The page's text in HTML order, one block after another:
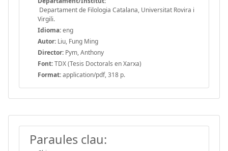
Departament de Filologia Catalana, Universitat Rovira i
Virgili.
Idioma:eng
Autor: Liu, Fung Ming
Director: Pym, Anthony
Font:TDX (Tesis Doctorals en Xarxa)
Format:application/pdf, 318 p.
Paraules clau: